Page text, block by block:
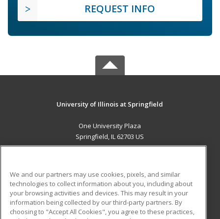
REQUEST INFO
University of Illinois at Springfield
One University Plaza
Springfield, IL 62703 US
ADDITIONAL RESOURCES
Military
Financial Assistance
Student Blog
We and our partners may use cookies, pixels, and similar
technologies to collect information about you, including about
your browsing activities and devices. This may result in your
information being collected by our third-party partners. By
choosing to "Accept All Cookies", you agree to these practices,